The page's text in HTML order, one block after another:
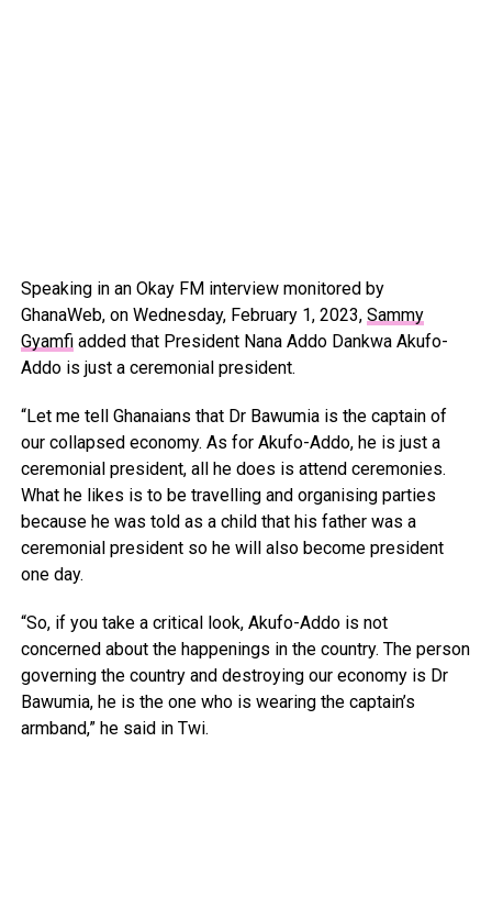
Speaking in an Okay FM interview monitored by
GhanaWeb, on Wednesday, February 1, 2023, Sammy
Gyamfiadded that President Nana Addo Dankwa Akufo-
Addo is just a ceremonial president.
“Let me tell Ghanaians that Dr Bawumia is the captain of
our collapsed economy. As for Akufo-Addo, he is just a
ceremonial president, all he does is attend ceremonies.
What he likes is to be travelling and organising parties
because he was told as a child that his father was a
ceremonial president so he will also become president
one day.
“So, if you take a critical look, Akufo-Addo is not
concerned about the happenings in the country. The person
governing the country and destroying our economy is Dr
Bawumia, he is the one who is wearing the captain’s
armband,” he said in Twi.